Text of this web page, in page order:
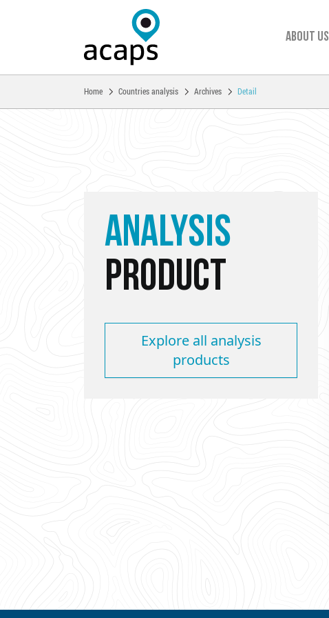
About us
You are here:
Home Countries analysis Archives Detail
ANALYSIS
PRODUCT
Explore all analysis
products